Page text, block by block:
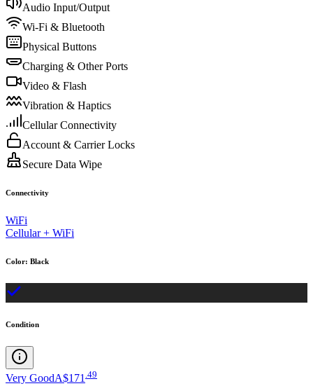
Audio Input/Output
Wi-Fi & Bluetooth
Physical Buttons
Charging & Other Ports
Video & Flash
Vibration & Haptics
Cellular Connectivity
Account & Carrier Locks
Secure Data Wipe
Connectivity
WiFi
Cellular + WiFi
Color: Black
Condition
Very GoodA$171 49